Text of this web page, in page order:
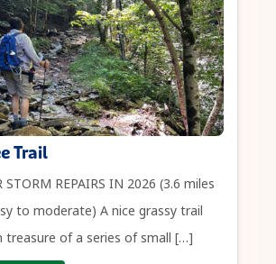
Trail
STORM REPAIRS IN 2026 (3.6 miles
to moderate) A nice grassy trail
treasure of a series of small […]